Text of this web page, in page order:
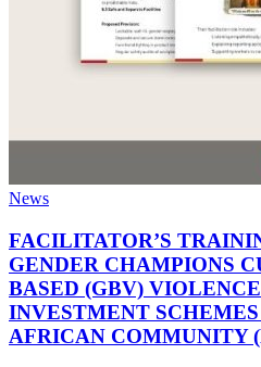
News
FACILITATOR’S
GENDER CHAMPIONS
BASED (GBV)
INVESTMENT
AFRICAN COMMUNITY